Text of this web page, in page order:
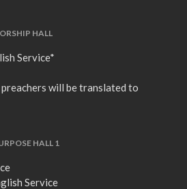
HALL
Service*
will be translated to
HALL 1
Service